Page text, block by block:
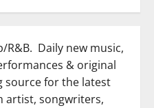
R&B. Daily new music,
& original
source for the latest
artist, songwriters,